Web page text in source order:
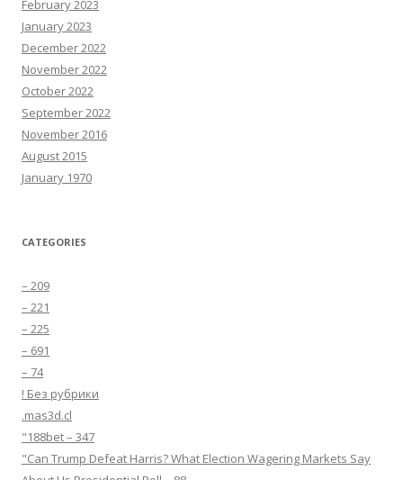
February 2023
January 2023
December 2022
November 2022
October 2022
September 2022
November 2016
August 2015
January 1970
CATEGORIES
– 209
– 221
– 225
– 691
– 74
! Без рубрики
.mas3d.cl
"188bet – 347
"Can Trump Defeat Harris? What Election Wagering Markets Say